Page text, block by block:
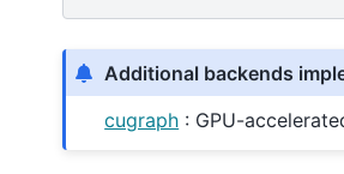
Additional backends
cugraph : GPU-